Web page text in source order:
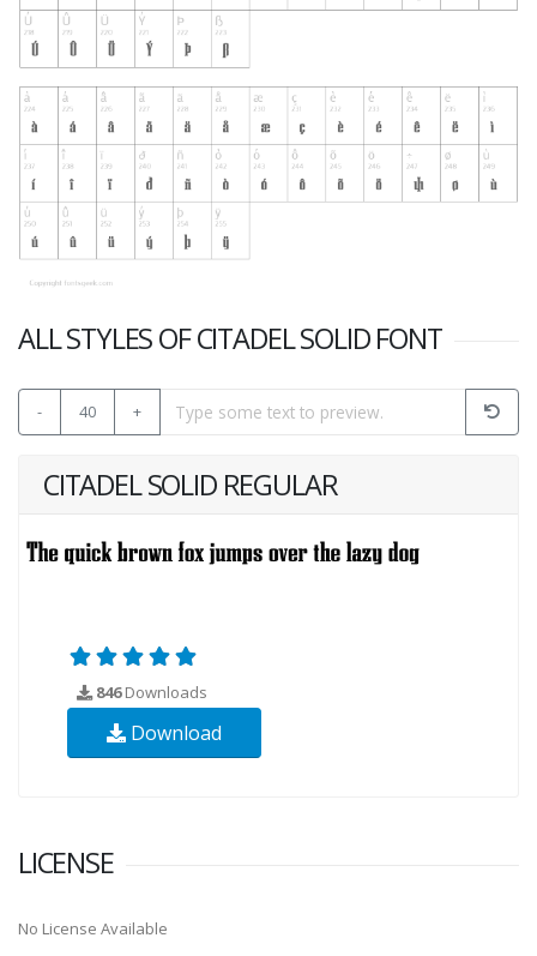
ALL STYLES OF CITADEL SOLID FONT
- 40 +
CITADEL SOLID REGULAR
846Downloads
Download
LICENSE
No License Available